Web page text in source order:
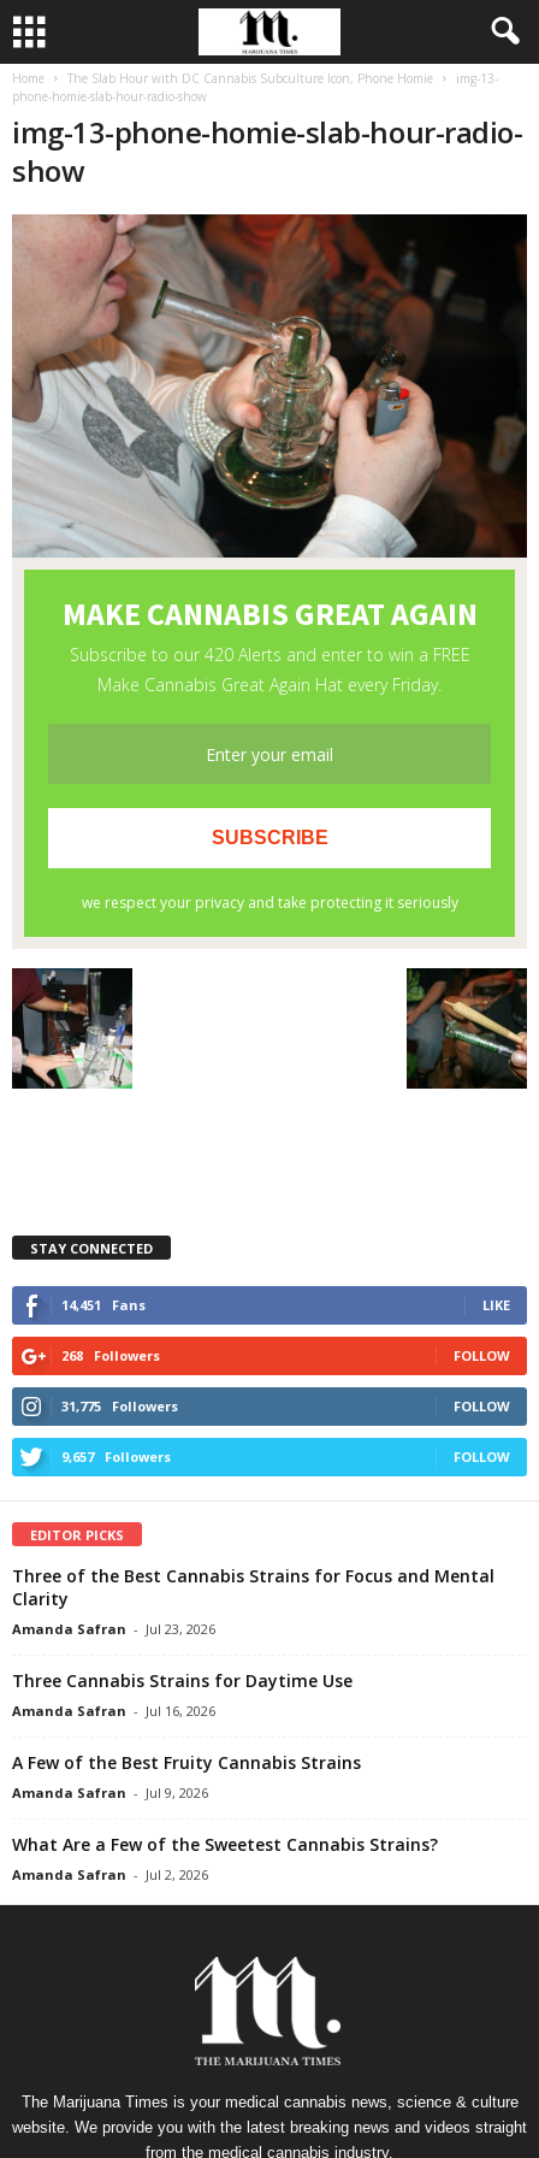
Home The Slab Hour with DC Cannabis Subculture Icon, Phone Homie
img-13-
phone-homie-slab-hour-radio-show
img-13-phone-homie-slab-hour-radio-
show
STAY CONNECTED
14,451 Fans LIKE
268 Followers FOLLOW
31,775 Followers FOLLOW
9,657 Followers FOLLOW
EDITOR PICKS
Three of the Best Cannabis Strains for Focus and Mental
Clarity
Amanda Safran - Jul 23, 2026
Three Cannabis Strains for Daytime Use
Amanda Safran - Jul 16, 2026
A Few of the Best Fruity Cannabis Strains
Amanda Safran - Jul 9, 2026
What Are a Few of the Sweetest Cannabis Strains?
Amanda Safran - Jul 2, 2026
The Marijuana Times is your medical cannabis news, science & culture
website. We provide you with the latest breaking news and videos straight
from the medical cannabis industry.